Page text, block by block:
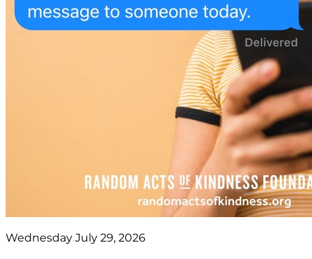
Wednesday July 29, 2026